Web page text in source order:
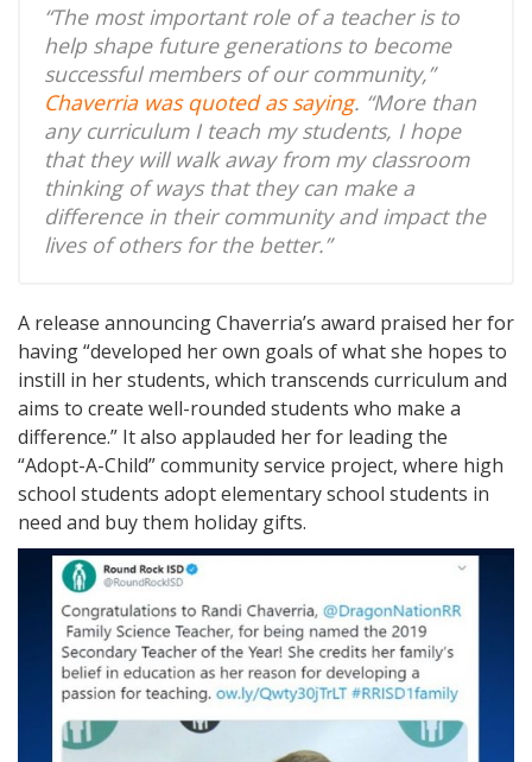
“The most important role of a teacher is to
help shape future generations to become
successful members of our community,”
Chaverria was quoted as saying. “More than
any curriculum I teach my students, I hope
that they will walk away from my classroom
thinking of ways that they can make a
difference in their community and impact the
lives of others for the better.”
A release announcing Chaverria’s award praised her for
having “developed her own goals of what she hopes to
instill in her students, which transcends curriculum and
aims to create well-rounded students who make a
difference.” It also applauded her for leading the
“Adopt-A-Child” community service project, where high
school students adopt elementary school students in
need and buy them holiday gifts.